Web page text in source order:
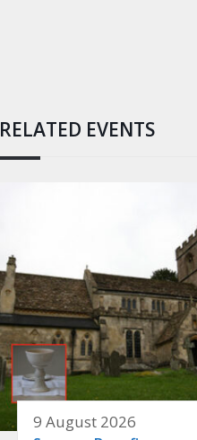
RELATED EVENTS
9 August 2026